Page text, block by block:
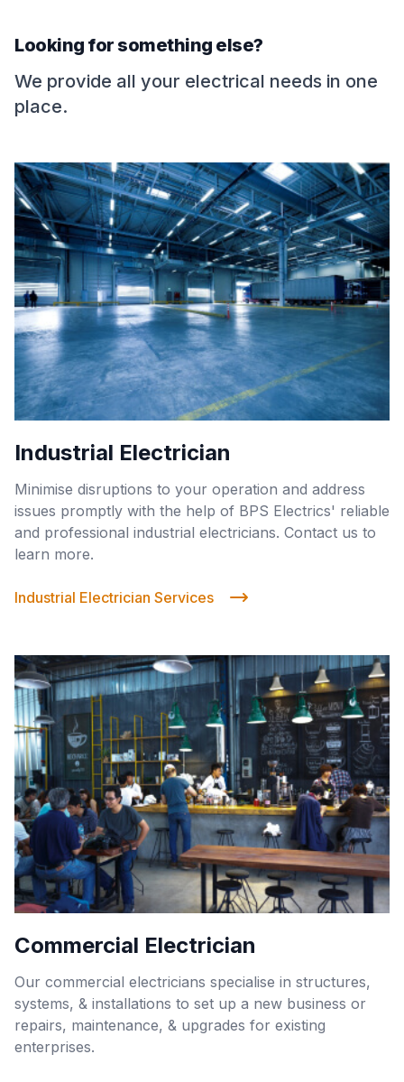
Looking for something else?
We provide all your electrical needs in one
place.
Industrial Electrician
Minimise disruptions to your operation and address
issues promptly with the help of BPS Electrics' reliable
and professional industrial electricians. Contact us to
learn more.
Industrial Electrician Services
Commercial Electrician
Our commercial electricians specialise in structures,
systems, & installations to set up a new business or
repairs, maintenance, & upgrades for existing
enterprises.